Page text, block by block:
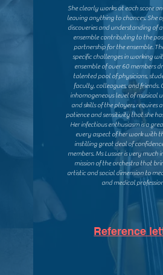
She clearly works at each score
leaving anything to chances. She
discoveries and understanding of
ensemble contributing to the
partnership for the ensemble.
specific challenges in working
ensemble of over 60 members
talented pool of physicians,
faculty, colleagues, and friends.
inhomogeneous level of musical
and skills of the players requires
patience and sensitivity that she
Her infectious enthusiasm is a
every aspect of her work with
instilling great deal of
members. Ms Lussier is very much
mission of the orchestra that
artistic and social dimension to
and medical
Reference